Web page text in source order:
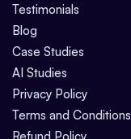
Testimonials
Blog
Case Studies
AI Studies
Privacy Policy
Terms and Conditions